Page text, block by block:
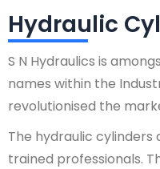
Hydraulic
S N Hydraulics is
names within the
revolutionised the
The hydraulic cylinders
trained professionals.